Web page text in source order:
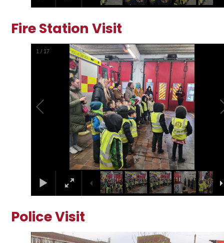
Fire Station Visit
2 / 17
Police Visit
2/34